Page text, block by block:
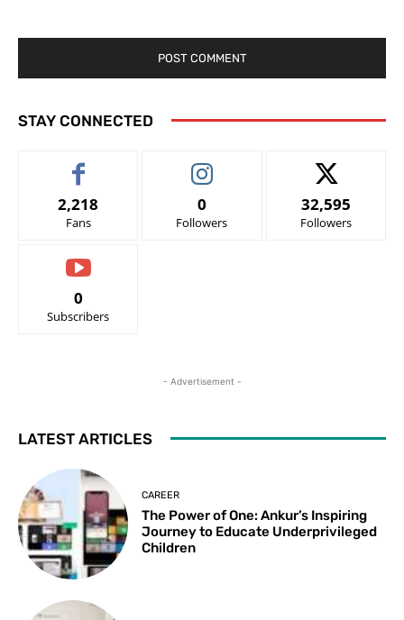
STAY CONNECTED
2,218
Fans
0
Followers
32,595
Followers
0
Subscribers
- Advertisement -
LATEST ARTICLES
CAREER
The Power of One: Ankur’s Inspiring
Journey to Educate Underprivileged
Children